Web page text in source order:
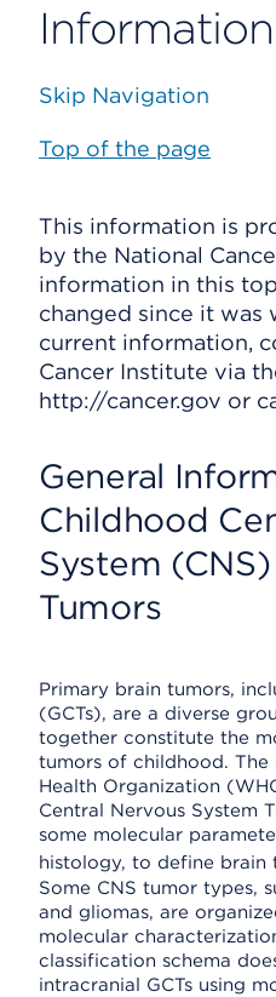
Skip Navigation
Top of the page
This information is
by the National
information in this
changed since it
current information,
Cancer Institute via
http://cancer.gov or
General
Childhood
System
Tumors
Primary brain tumors,
(GCTs), are a diverse
together constitute the
tumors of childhood.
Health Organization
Central Nervous System
some molecular
histology, to define brain
Some CNS tumor types,
and gliomas, are
molecular
classification schema
intracranial GCTs using